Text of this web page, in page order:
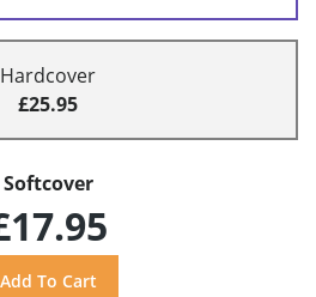
Hardcover
£25.95
Softcover